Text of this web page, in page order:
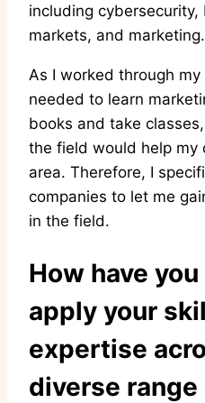
including
markets, and marketing.
As I worked through
needed to learn
books and take
the field would help my
area. Therefore, I
companies to let me
in the field.
How have
apply your
expertise
diverse